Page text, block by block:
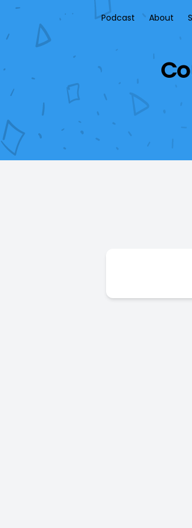
Podcast About